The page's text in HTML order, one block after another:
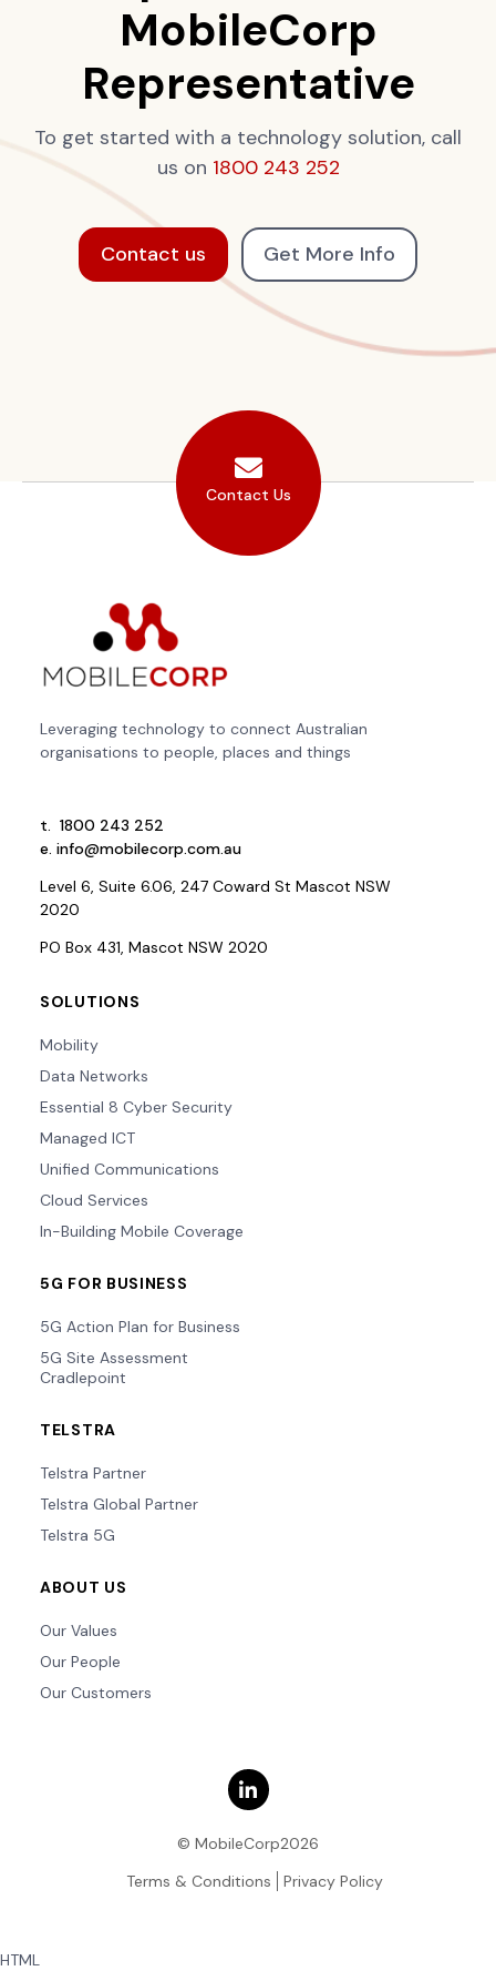
MobileCorp
Representative
To get started with a technology solution, call
us on 1800 243 252
Contact us Get More Info
Contact Us
Leveraging technology to connect Australian
organisations to people, places and things
t. 1800 243 252
e. info@mobilecorp.com.au
Level 6, Suite 6.06, 247 Coward St Mascot NSW
2020
PO Box 431, Mascot NSW 2020
SOLUTIONS
Mobility
Data Networks
Essential 8 Cyber Security
Managed ICT
Unified Communications
Cloud Services
In-Building Mobile Coverage
5G FOR BUSINESS
5G Action Plan for Business
5G Site Assessment
Cradlepoint
TELSTRA
Telstra Partner
Telstra Global Partner
Telstra 5G
ABOUT US
Our Values
Our People
Our Customers
© MobileCorp2026
Terms & Conditions
Privacy Policy
HTML